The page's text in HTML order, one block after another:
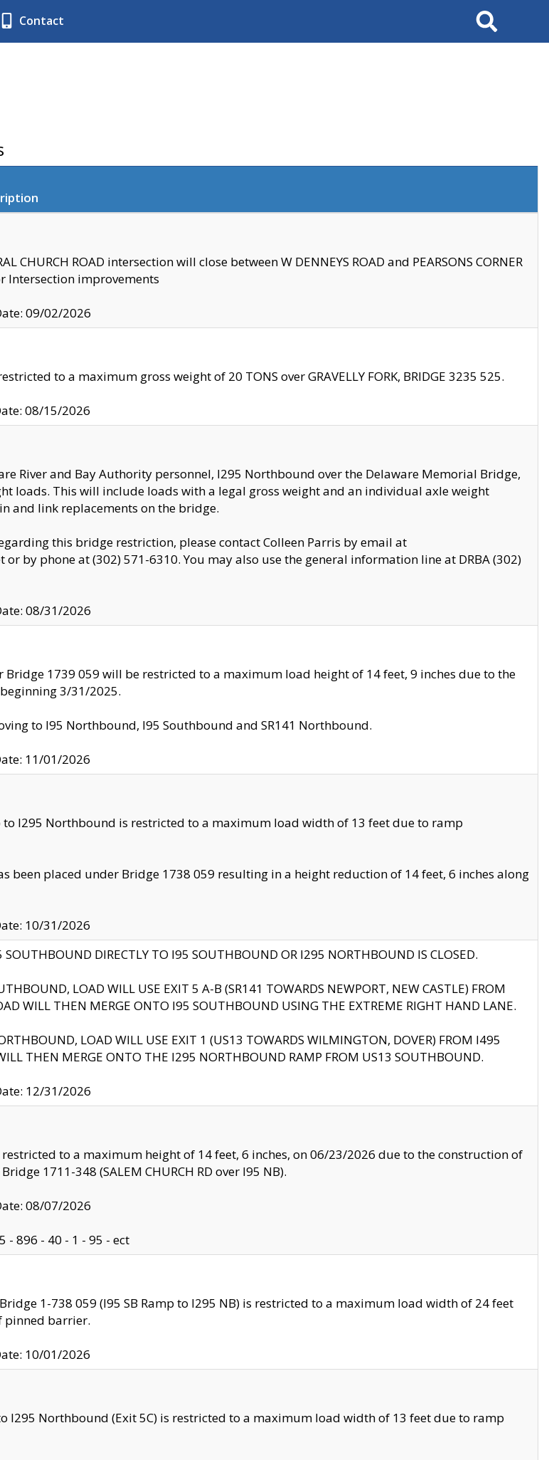
Contact Search
CHURCH ROAD intersection will close between W DENNEYS ROAD and PEARSONS CORNER
Intersection improvements
09/02/2026
to a maximum gross weight of 20 TONS over GRAVELLY FORK, BRIDGE 3235 525.
08/15/2026
River and Bay Authority personnel, I295 Northbound over the Delaware Memorial Bridge,
loads. This will include loads with a legal gross weight and an individual axle weight
and link replacements on the bridge.
this bridge restriction, please contact Colleen Parris by email at
or by phone at (302) 571-6310. You may also use the general information line at DRBA (302)
08/31/2026
1739 059 will be restricted to a maximum load height of 14 feet, 9 inches due to the
3/31/2025.
to I95 Northbound, I95 Southbound and SR141 Northbound.
11/01/2026
I295 Northbound is restricted to a maximum load width of 13 feet due to ramp
been placed under Bridge 1738 059 resulting in a height reduction of 14 feet, 6 inches along
10/31/2026
DIRECTLY TO I95 SOUTHBOUND OR I295 NORTHBOUND IS CLOSED.
LOAD WILL USE EXIT 5 A-B (SR141 TOWARDS NEWPORT, NEW CASTLE) FROM
WILL THEN MERGE ONTO I95 SOUTHBOUND USING THE EXTREME RIGHT HAND LANE.
LOAD WILL USE EXIT 1 (US13 TOWARDS WILMINGTON, DOVER) FROM I495
THEN MERGE ONTO THE I295 NORTHBOUND RAMP FROM US13 SOUTHBOUND.
12/31/2026
to a maximum height of 14 feet, 6 inches, on 06/23/2026 due to the construction of
1711-348 (SALEM CHURCH RD over I95 NB).
08/07/2026
- 896 - 40 - 1 - 95 - ect
1-738 059 (I95 SB Ramp to I295 NB) is restricted to a maximum load width of 24 feet
pinned barrier.
10/01/2026
I295 Northbound (Exit 5C) is restricted to a maximum load width of 13 feet due to ramp